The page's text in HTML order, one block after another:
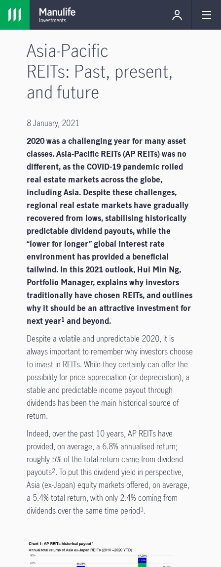
Asia-Pacific
REITs: Past, present,
and future
8 January, 2021
2020 was a challenging year for many asset
classes. Asia-Pacific REITs (AP REITs) was no
different, as the COVID-19 pandemic roiled
real estate markets across the globe,
including Asia. Despite these challenges,
regional real estate markets have gradually
recovered from lows, stabilising historically
predictable dividend payouts, while the
“lower for longer” global interest rate
environment has provided a beneficial
tailwind. In this 2021 outlook, Hui Min Ng,
Portfolio Manager, explains why investors
traditionally have chosen REITs, and outlines
why it should be an attractive investment for
next year1 and beyond.
Despite a volatile and unpredictable 2020, it is
always important to remember why investors choose
to invest in REITs. While they certainly can offer the
possibility for price appreciation (or depreciation), a
stable and predictable income payout through
dividends has been the main historical source of
return.
Indeed, over the past 10 years, AP REITs have
provided, on average, a 6.8% annualised return;
roughly 5% of the total return came from dividend
payouts2. To put this dividend yield in perspective,
Asia (ex-Japan) equity markets offered, on average,
a 5.4% total return, with only 2.4% coming from
dividends over the same time period3.